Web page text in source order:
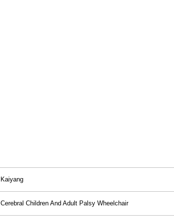
Kaiyang
Cerebral Children And Adult Palsy Wheelchair